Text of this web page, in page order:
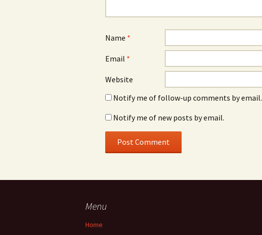
Name *
Email *
Website
Notify me of follow-up comments by email.
Notify me of new posts by email.
Menu
Home